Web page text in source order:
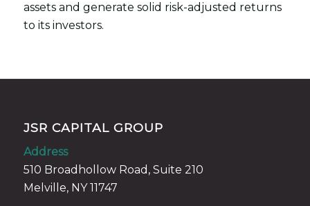
assets and generate solid risk-adjusted returns
to its investors.
JSR CAPITAL GROUP
Address
510 Broadhollow Road, Suite 210
Melville, NY 11747